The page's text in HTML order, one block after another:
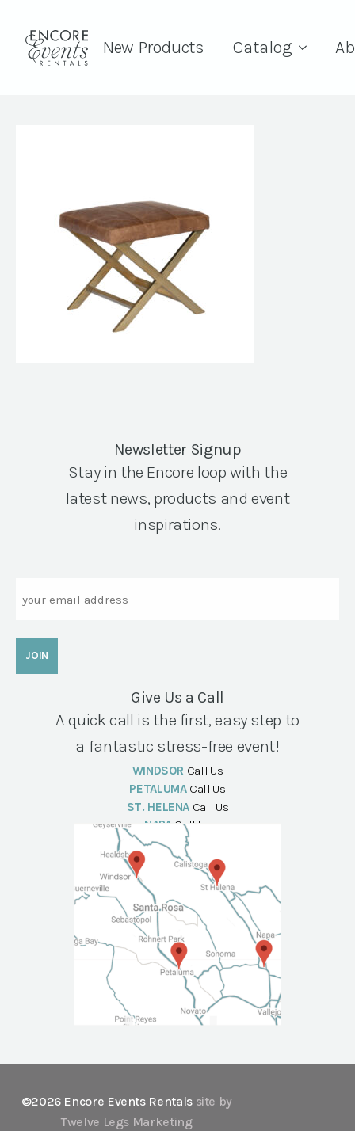
New Products Catalog
Newsletter Signup
Stay in the Encore loop with the
latest news, products and event
inspirations.
Give Us a Call
A quick call is the first, easy step to
a fantastic stress-free event!
WINDSOR Call Us
PETALUMA Call Us
ST. HELENA Call Us
NAPA Call Us
©2026 Encore Events Rentals site by
Twelve Legs Marketing